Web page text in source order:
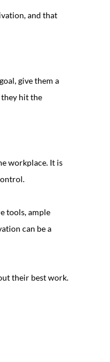
give them a
hit the
workplace. It is
tools, ample
can be a
their best work.